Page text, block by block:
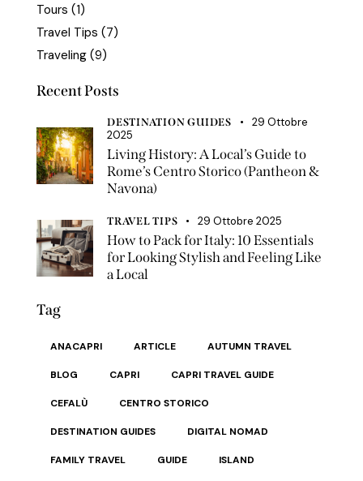
Tours (1)
Travel Tips (7)
Traveling (9)
Recent Posts
DESTINATION GUIDES
29 Ottobre
2025
Living History: A Local’s Guide to
Rome’s Centro Storico (Pantheon &
Navona)
TRAVEL TIPS 29 Ottobre 2025
How to Pack for Italy: 10 Essentials
for Looking Stylish and Feeling Like
a Local
Tag
ANACAPRI ARTICLE AUTUMN TRAVEL
BLOG CAPRI CAPRI TRAVEL GUIDE
CEFALÙ CENTRO STORICO
DESTINATION GUIDES DIGITAL NOMAD
FAMILY TRAVEL GUIDE ISLAND